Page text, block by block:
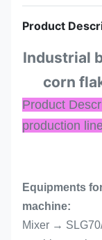
Product
Industrial
corn
Product
production
Equipments
machine:
Mixer →